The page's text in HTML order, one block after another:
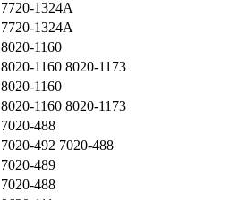
7720-1324A
7720-1324A
8020-1160
8020-1160 8020-1173
8020-1160
8020-1160 8020-1173
7020-488
7020-492 7020-488
7020-489
7020-488